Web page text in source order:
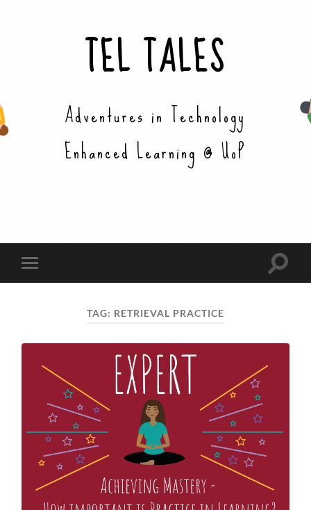
TEL TALES
Adventures in Technology
Enhanced Learning @ UoP
Toggle
mobile
Toggle
TAG: RETRIEVAL PRACTICE